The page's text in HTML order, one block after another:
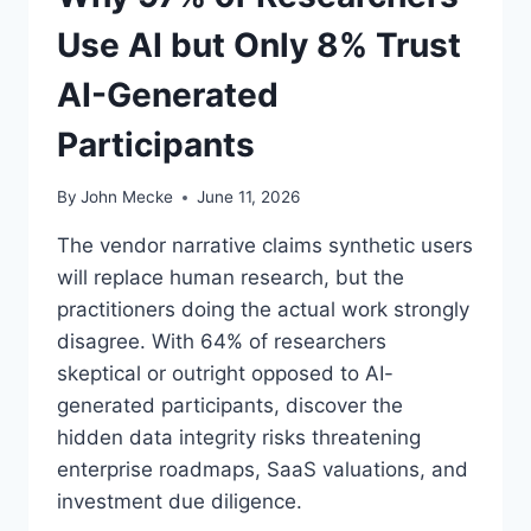
X
V
R
Y
S
A
C
E
O
S
T
M
P
Use AI but Only 8% Trust
AI-Generated
Participants
By John Mecke June 11, 2026
The vendor narrative claims synthetic users
will replace human research, but the
practitioners doing the actual work strongly
disagree. With 64% of researchers
skeptical or outright opposed to AI-
generated participants, discover the
hidden data integrity risks threatening
enterprise roadmaps, SaaS valuations, and
investment due diligence.